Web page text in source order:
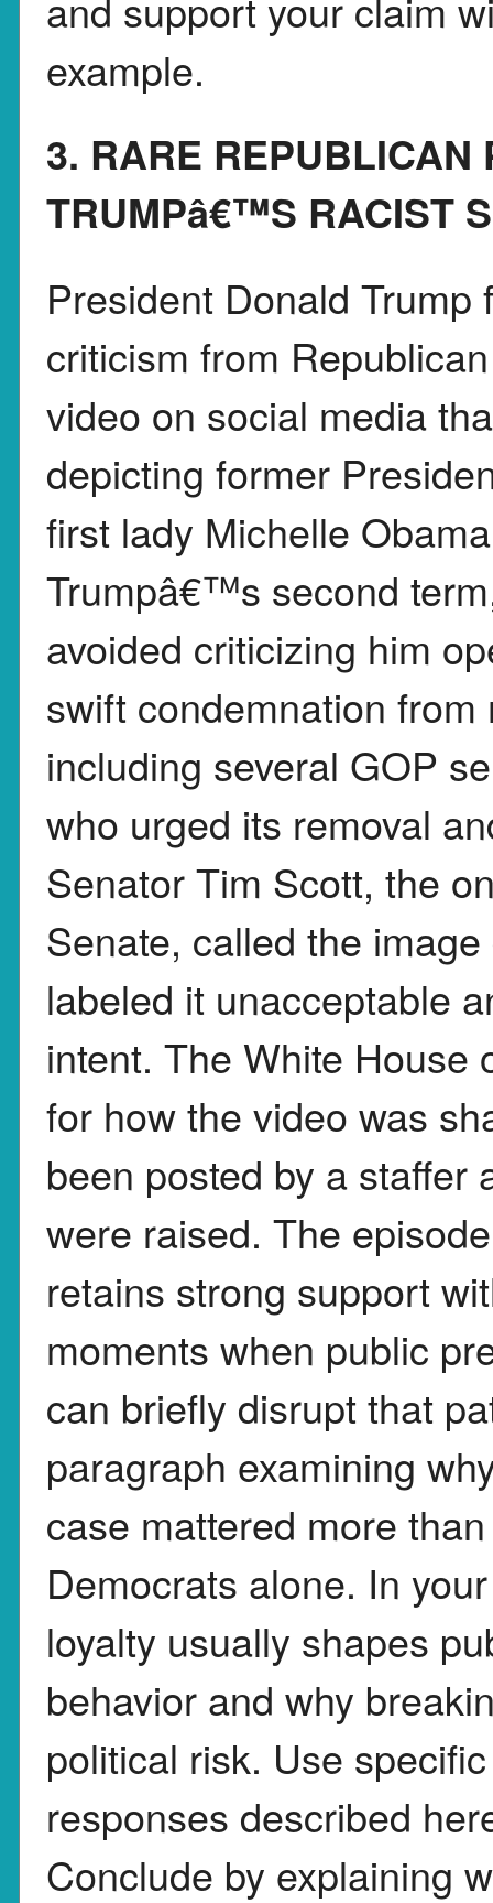
example.
3. RARE REPUBLICAN
TRUMPâ€™S RACIST
President Donald
criticism from
video on social media
depicting former
first lady Michelle
Trumpâ€™s second
avoided criticizing him
swift condemnation
including several GOP
who urged its removal
Senator Tim Scott, the
Senate, called the
labeled it unacceptable
intent. The White House
for how the video was
been posted by a staffer
were raised. The
retains strong support
moments when public
can briefly disrupt that
paragraph examining
case mattered more
Democrats alone. In
loyalty usually shapes
behavior and why
political risk. Use
responses described
Conclude by explaining